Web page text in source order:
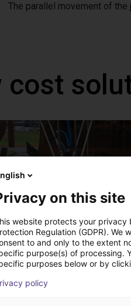
The parallel movement of the
cost
Brasil
on this site
website protects your privacy
Regulation (GDPR).
to and only to the extent
purpose(s) of processing.
purposes below or by
policy